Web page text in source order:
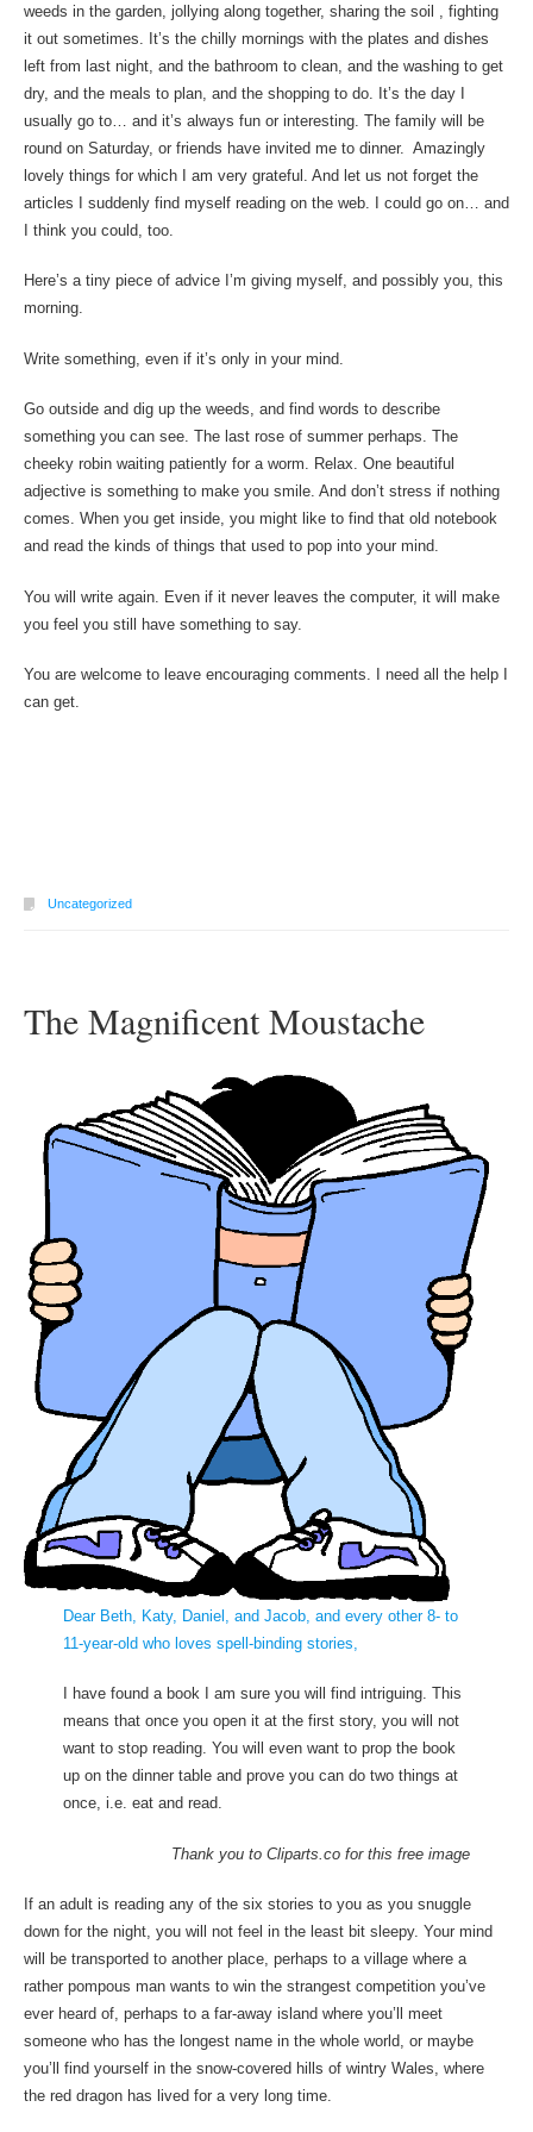
weeds in the garden, jollying along together, sharing the soil , fighting
it out sometimes. It’s the chilly mornings with the plates and dishes
left from last night, and the bathroom to clean, and the washing to get
dry, and the meals to plan, and the shopping to do. It’s the day I
usually go to… and it’s always fun or interesting. The family will be
round on Saturday, or friends have invited me to dinner. Amazingly
lovely things for which I am very grateful. And let us not forget the
articles I suddenly find myself reading on the web. I could go on… and
I think you could, too.
Here’s a tiny piece of advice I’m giving myself, and possibly you, this
morning.
Write something, even if it’s only in your mind.
Go outside and dig up the weeds, and find words to describe
something you can see. The last rose of summer perhaps. The
cheeky robin waiting patiently for a worm. Relax. One beautiful
adjective is something to make you smile. And don’t stress if nothing
comes. When you get inside, you might like to find that old notebook
and read the kinds of things that used to pop into your mind.
You will write again. Even if it never leaves the computer, it will make
you feel you still have something to say.
You are welcome to leave encouraging comments. I need all the help I
can get.
Uncategorized
The Magnificent Moustache
Dear Beth, Katy, Daniel, and Jacob, and every other 8- to
11-year-old who loves spell-binding stories,
I have found a book I am sure you will find intriguing. This
means that once you open it at the first story, you will not
want to stop reading. You will even want to prop the book
up on the dinner table and prove you can do two things at
once, i.e. eat and read.
Thank you to Cliparts.co for this free image
If an adult is reading any of the six stories to you as you snuggle
down for the night, you will not feel in the least bit sleepy. Your mind
will be transported to another place, perhaps to a village where a
rather pompous man wants to win the strangest competition you’ve
ever heard of, perhaps to a far-away island where you’ll meet
someone who has the longest name in the whole world, or maybe
you’ll find yourself in the snow-covered hills of wintry Wales, where
the red dragon has lived for a very long time.